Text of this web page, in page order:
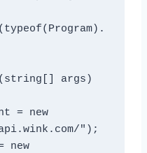
");